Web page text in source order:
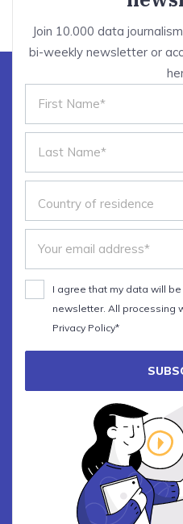
Join 10.000 data
bi-weekly newsletter or
I agree that my data will
newsletter. All processing
Privacy Policy*